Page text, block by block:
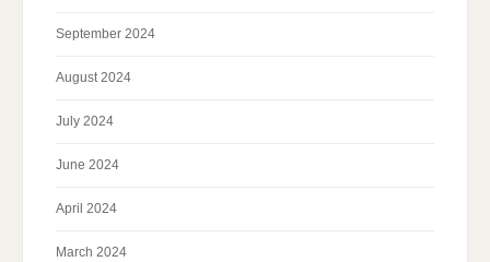
September 2024
August 2024
July 2024
June 2024
April 2024
March 2024